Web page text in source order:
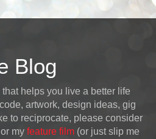
Blog
helps you live a better life
artwork, design ideas, gig
to reciprocate, please consider
or my feature film (or just slip me